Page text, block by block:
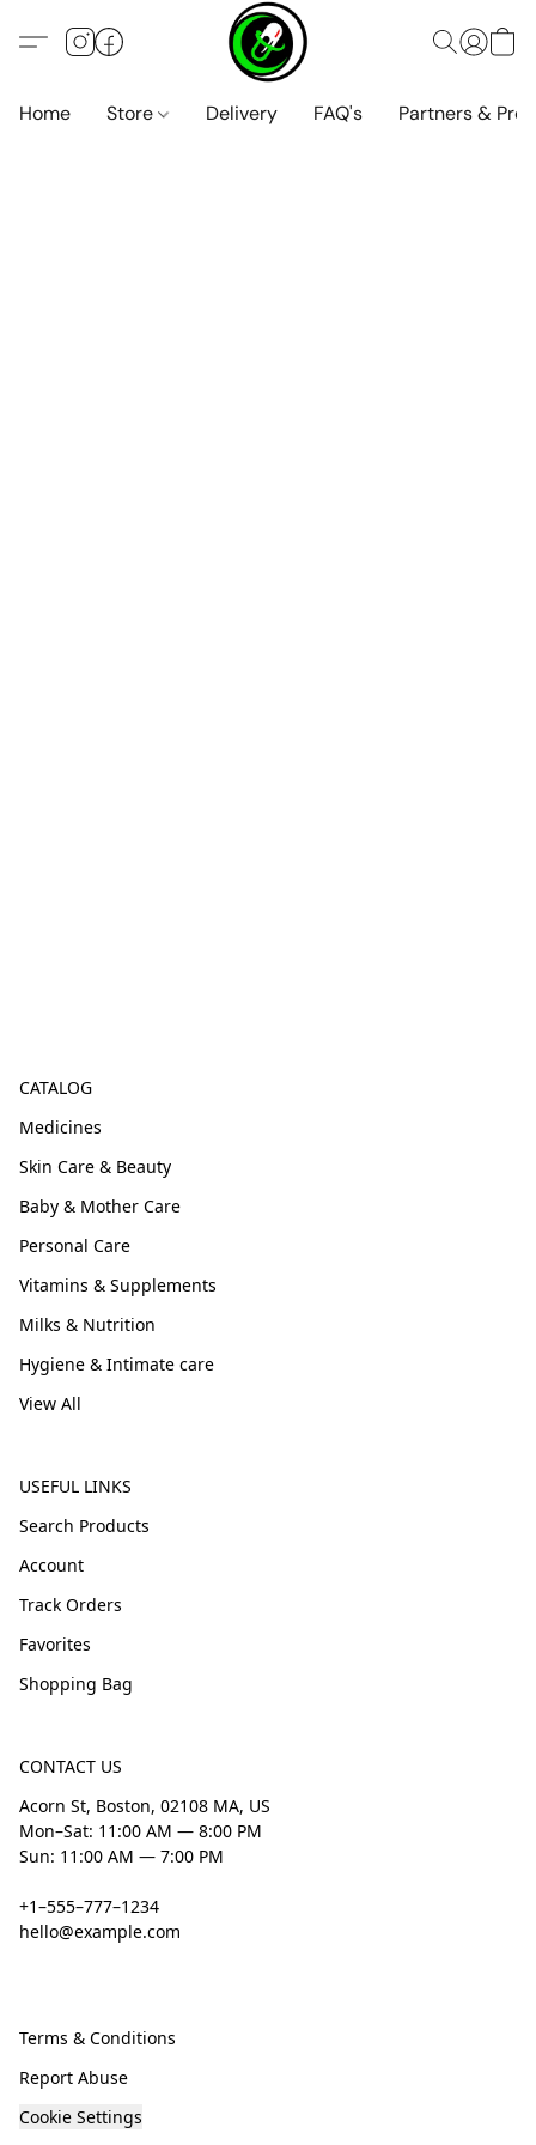
Home Store Delivery FAQ's Partners &
CATALOG
Medicines
Skin Care & Beauty
Baby & Mother Care
Personal Care
Vitamins & Supplements
Milks & Nutrition
Hygiene & Intimate care
View All
USEFUL LINKS
Search Products
Account
Track Orders
Favorites
Shopping Bag
CONTACT US
Acorn St, Boston, 02108 MA, US
Mon–Sat: 11:00 AM — 8:00 PM
Sun: 11:00 AM — 7:00 PM
+1–555–777–1234
hello@example.com
Terms & Conditions
Report Abuse
Cookie Settings